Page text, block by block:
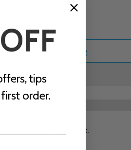
Add to Bag
calculated at checkout.
tips
order.